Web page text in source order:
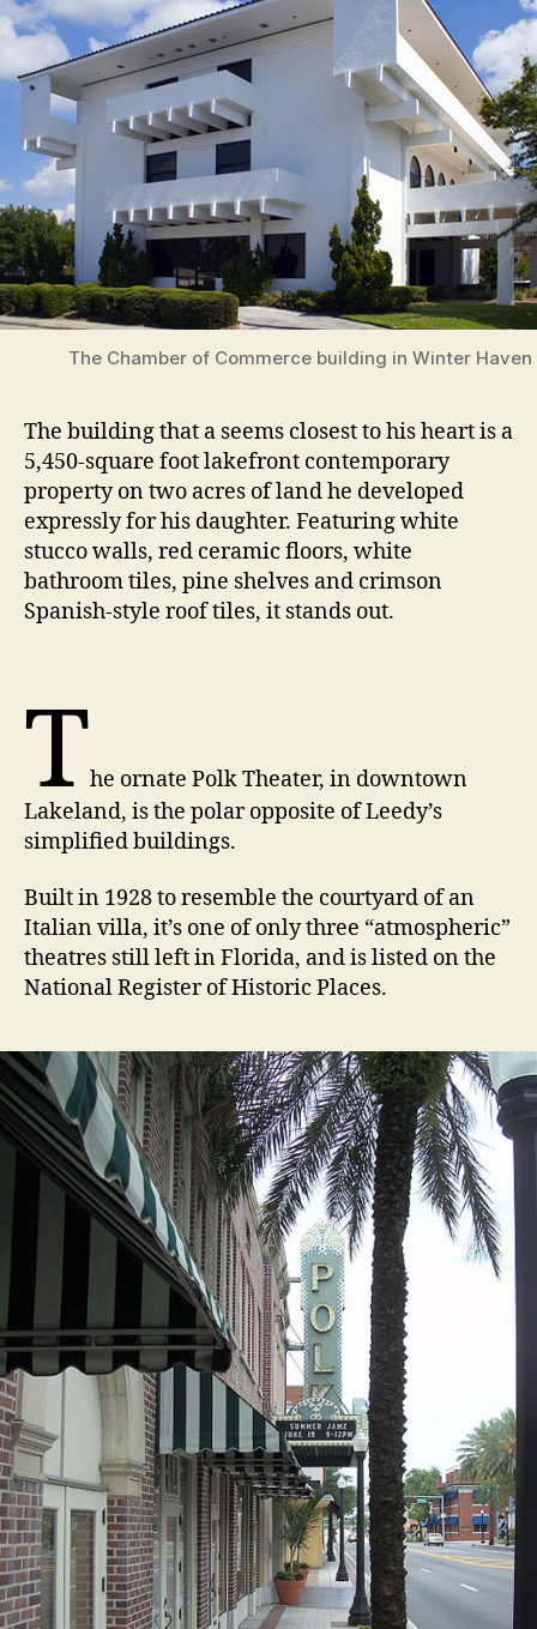
The Chamber of Commerce building in Winter Haven
The building that a seems closest to his heart is a
5,450-square foot lakefront contemporary
property on two acres of land he developed
expressly for his daughter. Featuring white
stucco walls, red ceramic floors, white
bathroom tiles, pine shelves and crimson
Spanish-style roof tiles, it stands out.
The ornate Polk Theater, in downtown
Lakeland, is the polar opposite of Leedy’s
simplified buildings.
Built in 1928 to resemble the courtyard of an
Italian villa, it’s one of only three “atmospheric”
theatres still left in Florida, and is listed on the
National Register of Historic Places.